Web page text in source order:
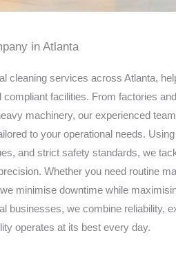
in Atlanta
cleaning services across Atlanta,
compliant facilities. From factories
machinery, our experienced
to your operational needs.
and strict safety standards, we
Whether you need routine
minimise downtime while
businesses, we combine reliability,
operates at its best every day.